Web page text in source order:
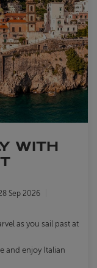
WITH
Sep 2026
as you sail past at
and enjoy Italian